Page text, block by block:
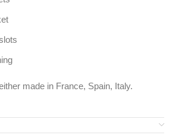
made in France, Spain, Italy.